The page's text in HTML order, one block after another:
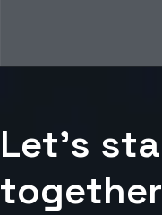
Let’s sta
together